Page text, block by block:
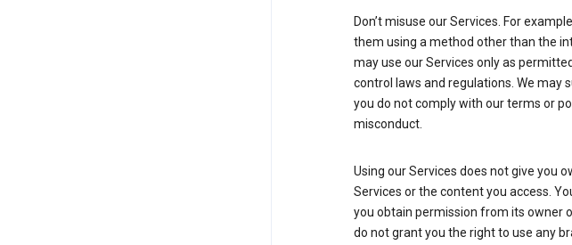
Don’t misuse our Services. For
them using a method other than the
may use our Services only as
control laws and regulations. We may
you do not comply with our terms or
misconduct.
Using our Services does not give you
Services or the content you access.
you obtain permission from its owner
do not grant you the right to use any